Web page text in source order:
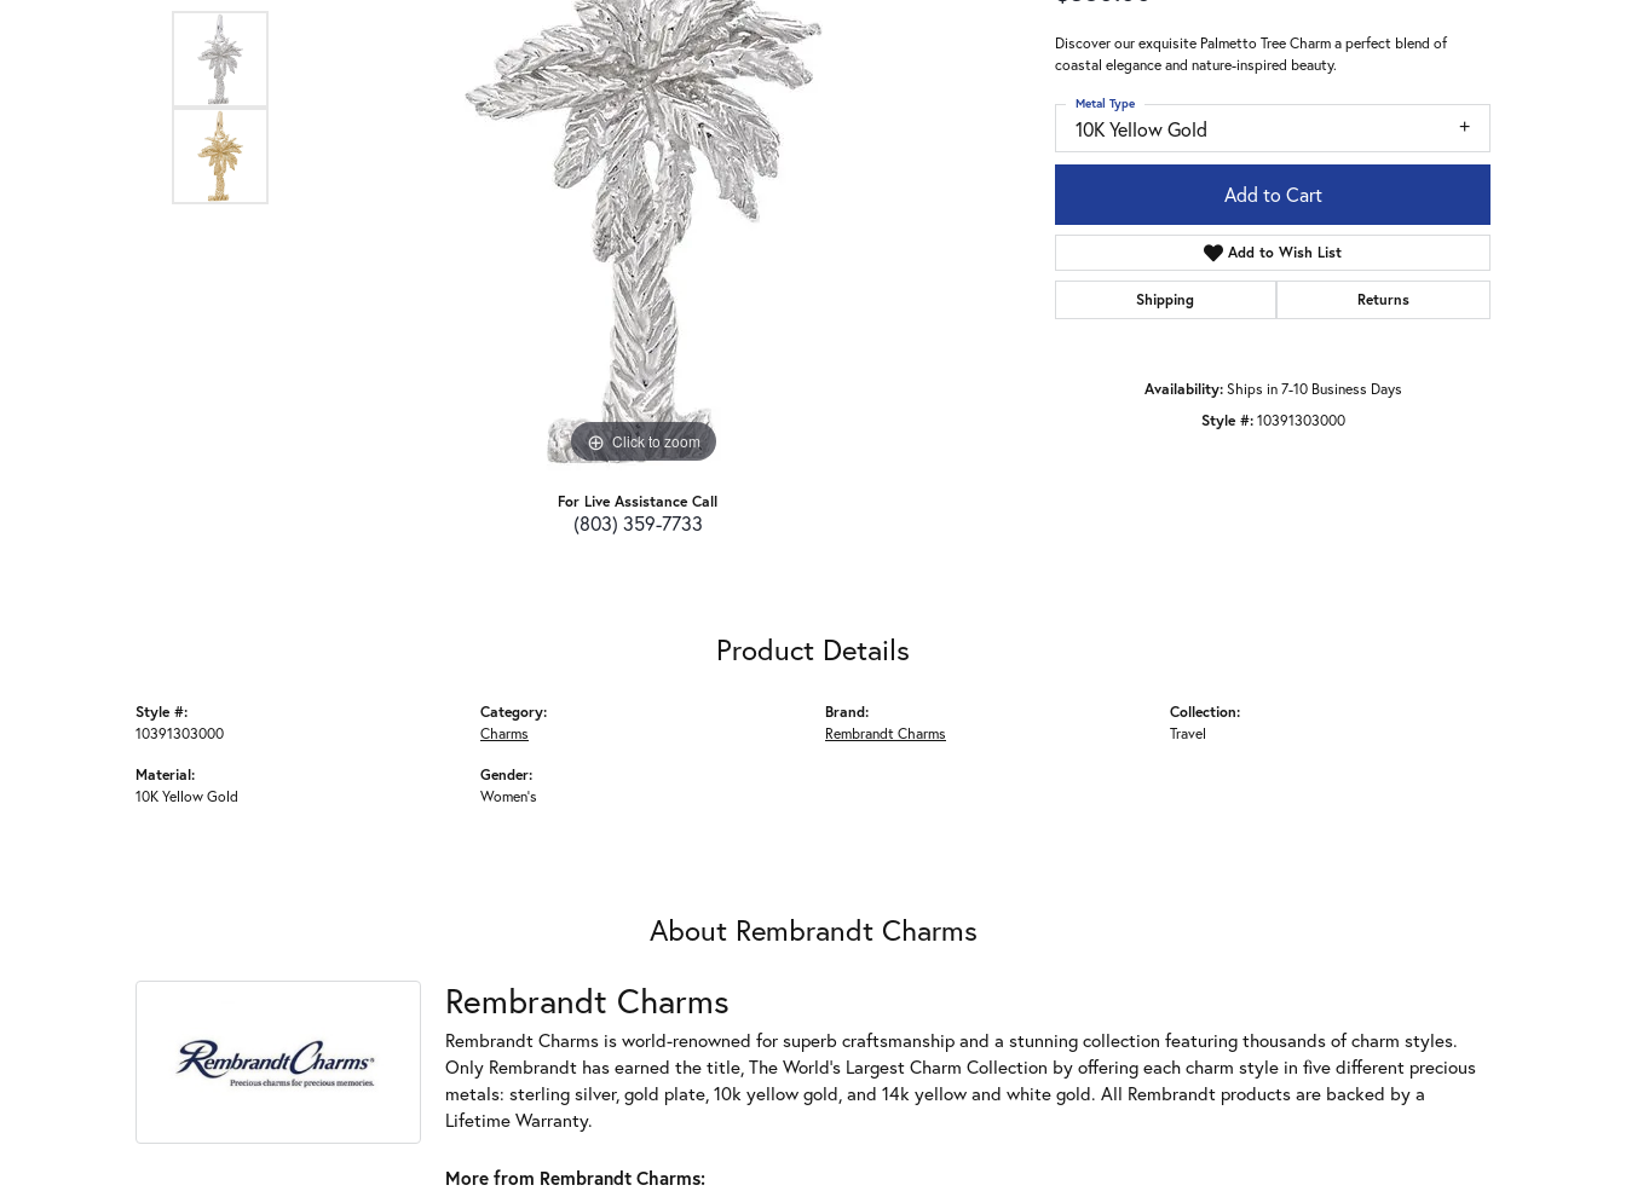
Click to zoom
For Live Assistance Call
(803) 359-7733
Discover our exquisite Palmetto Tree Charm a perfect blend of
coastal elegance and nature-inspired beauty.
10K Yellow Gold
Metal Type
Add to Cart
Add to Wish List
Shipping Returns
Availability: Ships in 7-10 Business Days
Style #: 10391303000
Product Details
Style #:
10391303000
Material:
10K Yellow Gold
Category:
Charms
Gender:
Women's
Brand:
Rembrandt Charms
Collection:
Travel
About Rembrandt Charms
Rembrandt Charms
Rembrandt Charms is world-renowned for superb craftsmanship and a stunning collection featuring thousands of charm styles.
Only Rembrandt has earned the title, The World's Largest Charm Collection by offering each charm style in five different precious
metals: sterling silver, gold plate, 10k yellow gold, and 14k yellow and white gold. All Rembrandt products are backed by a
Lifetime Warranty.
More from Rembrandt Charms: